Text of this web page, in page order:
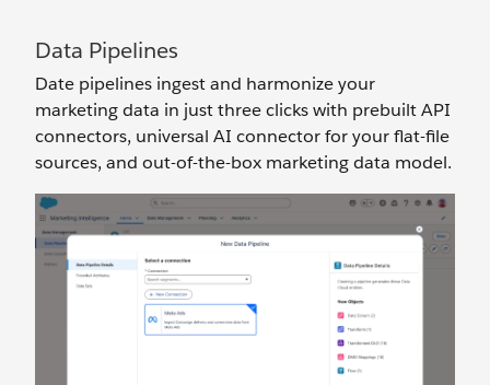
Data Pipelines
Date pipelines ingest and harmonize your
marketing data in just three clicks with prebuilt API
connectors, universal AI connector for your flat-file
sources, and out-of-the-box marketing data model.